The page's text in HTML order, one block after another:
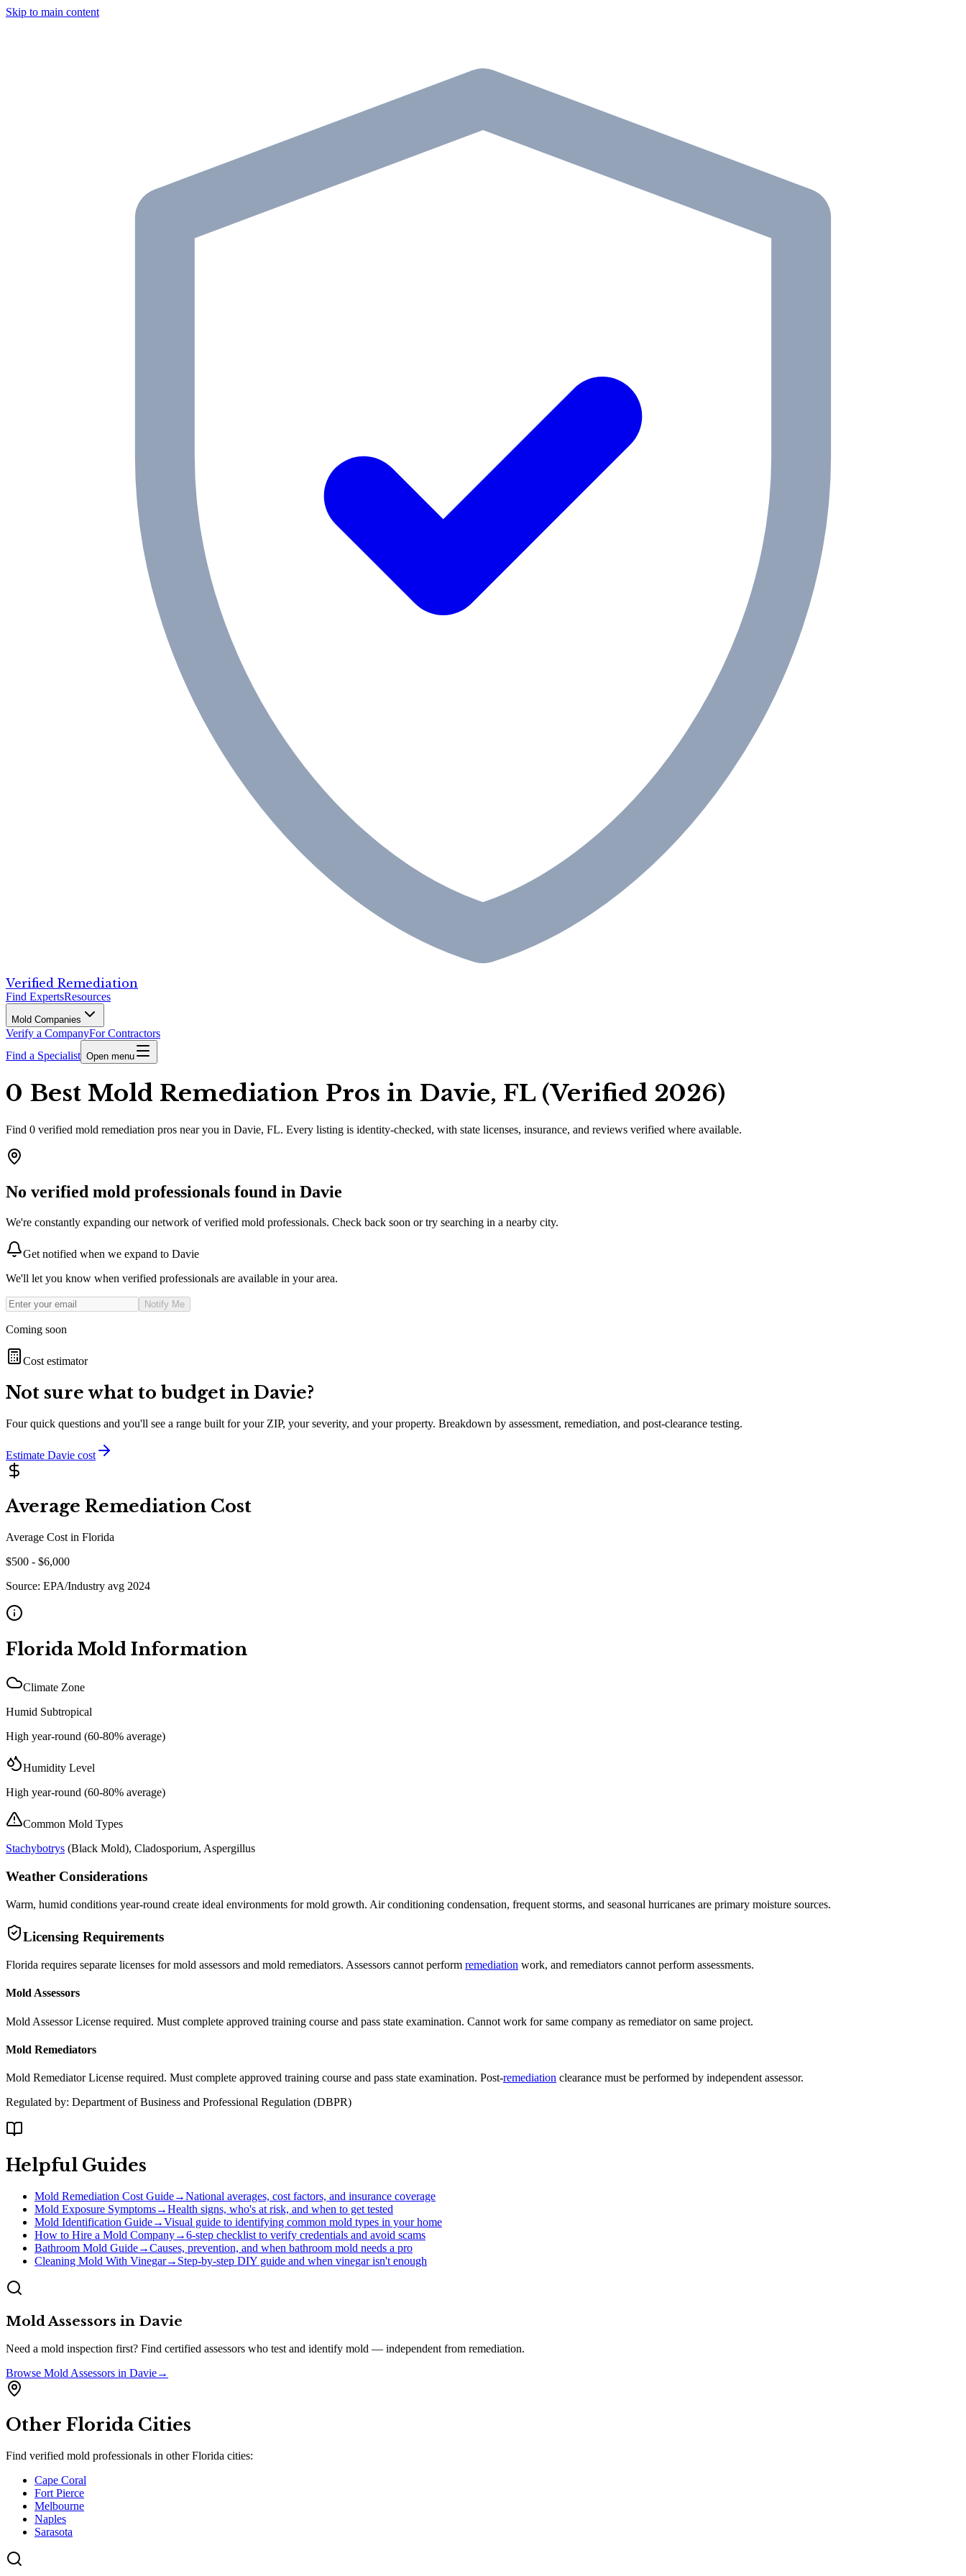
Skip to main content
Verified Remediation
Find ExpertsResources
Mold Companies
Verify a CompanyFor Contractors
Find a Specialist Open menu
0 Best Mold Remediation Pros in Davie, FL (Verified 2026)
Find 0 verified mold remediation pros near you in Davie, FL. Every listing is identity-checked, with state licenses, insurance, and reviews verified where available.
No verified mold professionals found in Davie
We're constantly expanding our network of verified mold professionals. Check back soon or try searching in a nearby city.
Get notified when we expand to Davie
We'll let you know when verified professionals are available in your area.
Notify Me
Coming soon
Cost estimator
Not sure what to budget in Davie?
Four quick questions and you'll see a range built for your ZIP, your severity, and your property. Breakdown by assessment, remediation, and post-clearance testing.
Estimate Davie cost
Average Remediation Cost
Average Cost in Florida
$500 - $6,000
Source: EPA/Industry avg 2024
Florida Mold Information
Climate Zone
Humid Subtropical
High year-round (60-80% average)
Humidity Level
High year-round (60-80% average)
Common Mold Types
Stachybotrys (Black Mold), Cladosporium, Aspergillus
Weather Considerations
Warm, humid conditions year-round create ideal environments for mold growth. Air conditioning condensation, frequent storms, and seasonal hurricanes are primary moisture sources.
Licensing Requirements
Florida requires separate licenses for mold assessors and mold remediators. Assessors cannot perform remediation work, and remediators cannot perform assessments.
Mold Assessors
Mold Assessor License required. Must complete approved training course and pass state examination. Cannot work for same company as remediator on same project.
Mold Remediators
Mold Remediator License required. Must complete approved training course and pass state examination. Post-remediation clearance must be performed by independent assessor.
Regulated by: Department of Business and Professional Regulation (DBPR)
Helpful Guides
Mold Remediation Cost Guide→National averages, cost factors, and insurance coverage
Mold Exposure Symptoms→Health signs, who's at risk, and when to get tested
Mold Identification Guide→Visual guide to identifying common mold types in your home
How to Hire a Mold Company→6-step checklist to verify credentials and avoid scams
Bathroom Mold Guide→Causes, prevention, and when bathroom mold needs a pro
Cleaning Mold With Vinegar→ Step-by-step DIY guide and when vinegar isn't enough
Mold Assessors in Davie
Need a mold inspection first? Find certified assessors who test and identify mold — independent from remediation.
Browse Mold Assessors in Davie→
Other Florida Cities
Find verified mold professionals in otherFlorida cities:
Cape Coral
Fort Pierce
Melbourne
Naples
Sarasota